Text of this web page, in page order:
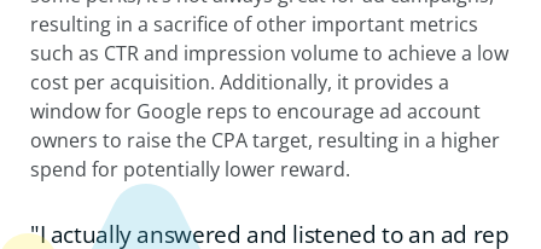
resulting in a sacrifice of other important metrics
such as CTR and impression volume to achieve a low
cost per acquisition. Additionally, it provides a
window for Google reps to encourage ad account
owners to raise the CPA target, resulting in a higher
spend for potentially lower reward.
"I actually answered and listened to an ad rep